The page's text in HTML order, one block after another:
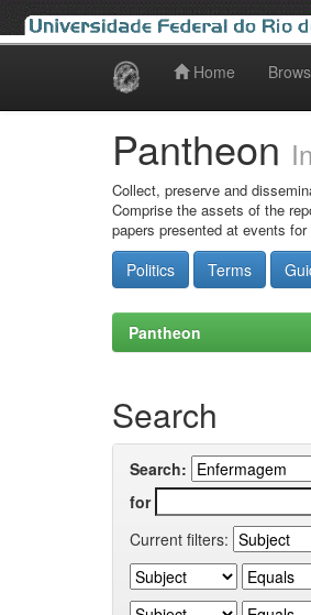
Home
Pantheon
Collect, preserve and
Comprise the assets of the
papers presented at events
Politics Terms
Pantheon
Search
Search:
for
Current filters: